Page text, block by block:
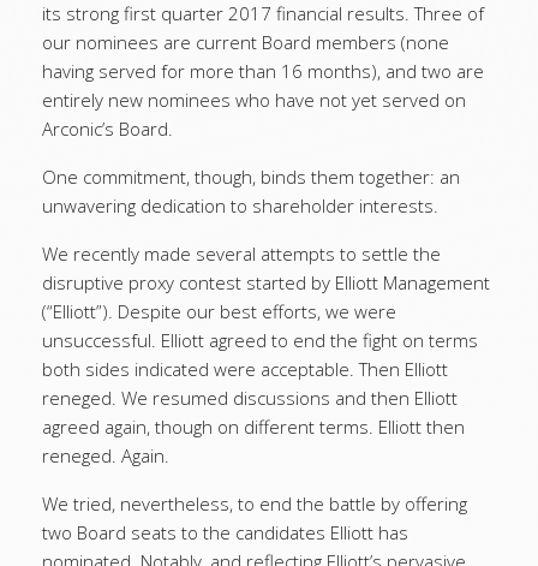
its strong first quarter 2017 financial results. Three of
our nominees are current Board members (none
having served for more than 16 months), and two are
entirely new nominees who have not yet served on
Arconic’s Board.
One commitment, though, binds them together: an
unwavering dedication to shareholder interests.
We recently made several attempts to settle the
disruptive proxy contest started by Elliott Management
(“Elliott”). Despite our best efforts, we were
unsuccessful. Elliott agreed to end the fight on terms
both sides indicated were acceptable. Then Elliott
reneged. We resumed discussions and then Elliott
agreed again, though on different terms. Elliott then
reneged. Again.
We tried, nevertheless, to end the battle by offering
two Board seats to the candidates Elliott has
nominated. Notably, and reflecting Elliott’s pervasive